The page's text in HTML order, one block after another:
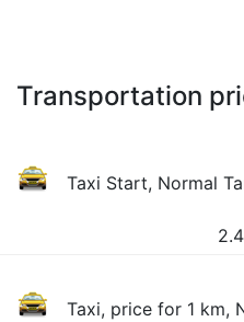
Transportation
Taxi Start, Normal
Taxi, price for 1 km,